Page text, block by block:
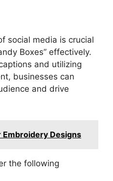
social media is crucial
Boxes” effectively.
and utilizing
businesses can
and drive
Embroidery Designs
the following